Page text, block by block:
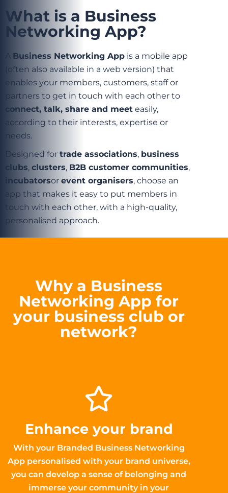
What is a Business
Networking App?
A Business Networking App is a mobile app
(often also available in a web version) that
enables your members, customers, staff or
partners to get in touch with each other to
connect, talk, share and meet easily,
according to their interests, expertise or
needs.
Designed for trade associations, business
clubs, clusters, B2B customer communities,
incubatorsor event organisers, choose an
app that makes it easy to put members in
touch with each other, with a high-quality,
personalised approach.
Why a Business
Networking App for
your business club or
network?
Enhance your brand
With your Branded Business Networking
App personalised with your brand universe,
you can develop a sense of belonging and
immerse your community in your